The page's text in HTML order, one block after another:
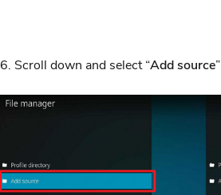
6. Scroll down and select “Add source”